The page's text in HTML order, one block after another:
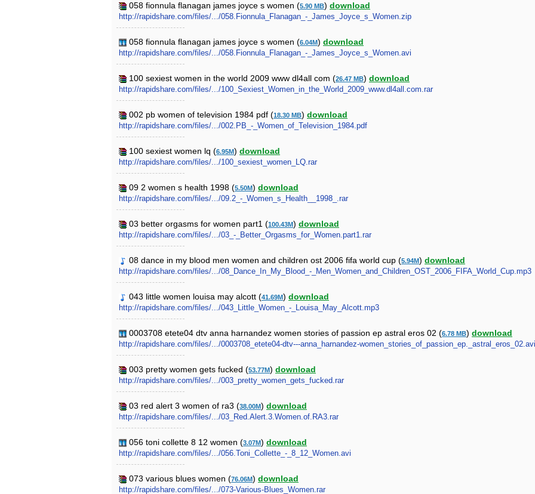
058 fionnula flanagan james joyce s women (5.90 MB) download
http://rapidshare.com/files/.../058.Fionnula_Flanagan_-_James_Joyce_s_Women.zip
058 fionnula flanagan james joyce s women (6.04M) download
http://rapidshare.com/files/.../058.Fionnula_Flanagan_-_James_Joyce_s_Women.avi
100 sexiest women in the world 2009 www dl4all com (26.47 MB) download
http://rapidshare.com/files/.../100_Sexiest_Women_in_the_World_2009_www.dl4all.com.rar
002 pb women of television 1984 pdf (18.30 MB) download
http://rapidshare.com/files/.../002.PB_-_Women_of_Television_1984.pdf
100 sexiest women lq (6.95M) download
http://rapidshare.com/files/.../100_sexiest_women_LQ.rar
09 2 women s health 1998 (5.50M) download
http://rapidshare.com/files/.../09.2_-_Women_s_Health__1998_.rar
03 better orgasms for women part1 (100.43M) download
http://rapidshare.com/files/.../03_-_Better_Orgasms_for_Women.part1.rar
08 dance in my blood men women and children ost 2006 fifa world cup (5.94M) download
http://rapidshare.com/files/.../08_Dance_In_My_Blood_-_Men_Women_and_Children_OST_2006_FIFA_World_Cup.mp3
043 little women louisa may alcott (41.69M) download
http://rapidshare.com/files/.../043_Little_Women_-_Louisa_May_Alcott.mp3
0003708 etete04 dtv anna harnandez women stories of passion ep astral eros 02 (6.78 MB) download
http://rapidshare.com/files/.../0003708_etete04-dtv---anna_harnandez-women_stories_of_passion_ep._astral_eros_02.avi
003 pretty women gets fucked (53.77M) download
http://rapidshare.com/files/.../003_pretty_women_gets_fucked.rar
03 red alert 3 women of ra3 (38.00M) download
http://rapidshare.com/files/.../03_Red.Alert.3.Women.of.RA3.rar
056 toni collette 8 12 women (3.07M) download
http://rapidshare.com/files/.../056.Toni_Collette_-_8_12_Women.avi
073 various blues women (76.06M) download
http://rapidshare.com/files/.../073-Various-Blues_Women.rar